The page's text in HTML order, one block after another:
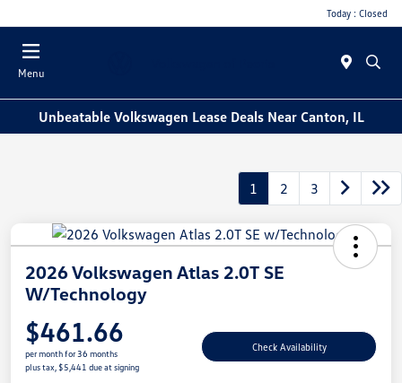
Today : Closed
Menu
Unbeatable Volkswagen Lease Deals Near Canton, IL
1 2 3
2026 Volkswagen Atlas 2.0T SE
W/Technology
$461.66
per month for 36 months
plus tax, $5,441 due at signing
Check Availability